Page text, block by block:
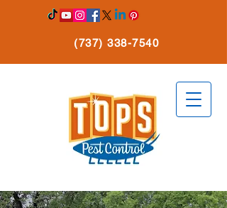
(737) 338-7540